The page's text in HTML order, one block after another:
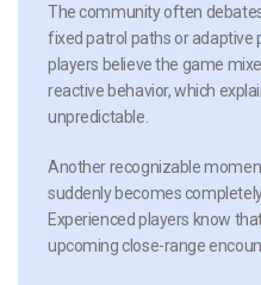
The community often
fixed patrol paths or adaptive
players believe the game
reactive behavior, which
unpredictable.
Another recognizable
suddenly becomes
Experienced players know
upcoming close-range